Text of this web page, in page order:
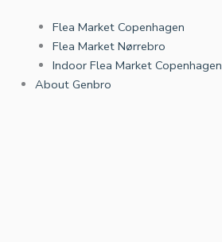
Flea Market Copenhagen
Flea Market Nørrebro
Indoor Flea Market Copenhagen
About Genbro